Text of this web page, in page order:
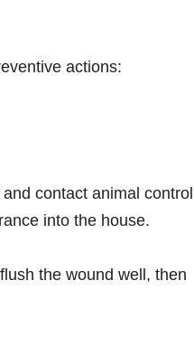
actions:
contact animal
into the house.
the wound well, then